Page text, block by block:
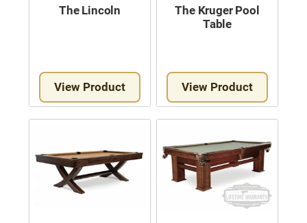
The Lincoln
View Product
The Kruger Pool
Table
View Product